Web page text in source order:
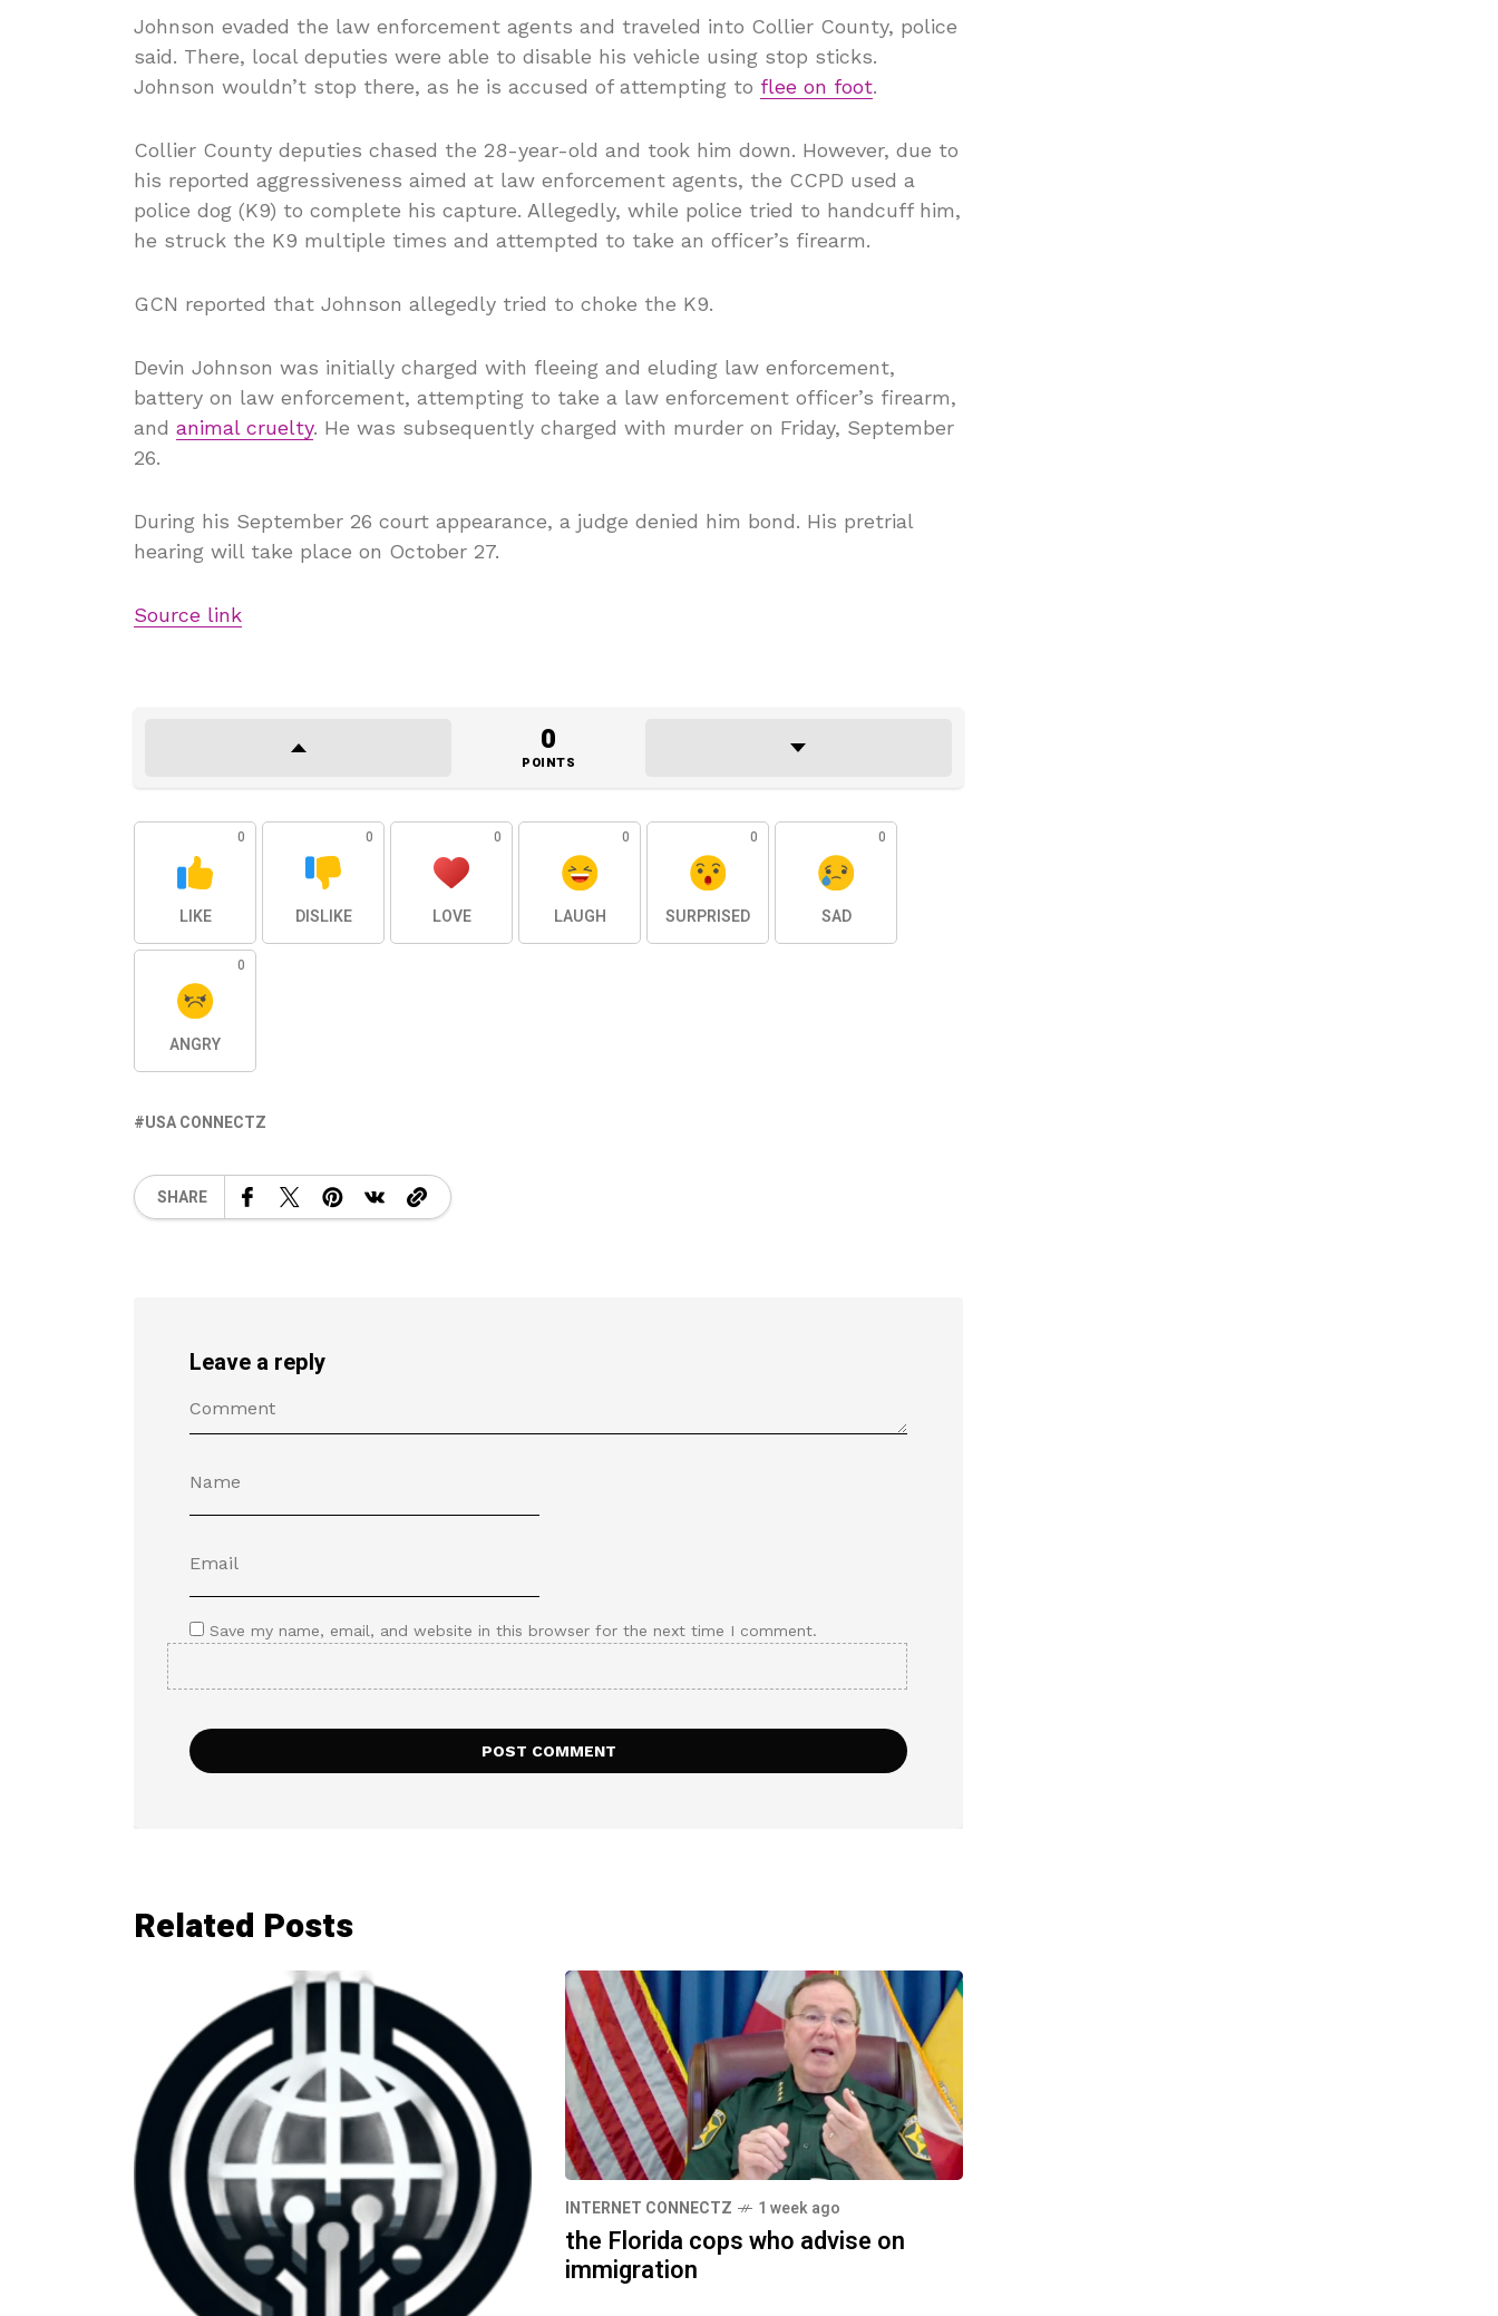
Johnson evaded the law enforcement agents and traveled into Collier County, police
said. There, local deputies were able to disable his vehicle using stop sticks.
Johnson wouldn’t stop there, as he is accused of attempting to flee on foot.
Collier County deputies chased the 28-year-old and took him down. However, due to
his reported aggressiveness aimed at law enforcement agents, the CCPD used a
police dog (K9) to complete his capture. Allegedly, while police tried to handcuff him,
he struck the K9 multiple times and attempted to take an officer’s firearm.
GCN reported that Johnson allegedly tried to choke the K9.
Devin Johnson was initially charged with fleeing and eluding law enforcement,
battery on law enforcement, attempting to take a law enforcement officer’s firearm,
and animal cruelty. He was subsequently charged with murder on Friday, September
26.
During his September 26 court appearance, a judge denied him bond. His pretrial
hearing will take place on October 27.
Source link
0
POINTS
0
LIKE
0
DISLIKE
0
LOVE
0
LAUGH
0
SURPRISED
0
SAD
0
ANGRY
USA CONNECTZ
SHARE
Leave a reply
Save my name, email, and website in this browser for the next time I comment.
Related Posts
INTERNET CONNECTZ 1 week ago
the Florida cops who advise on
immigration